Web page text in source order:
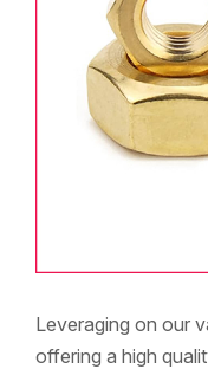
Leveraging on our
offering a high